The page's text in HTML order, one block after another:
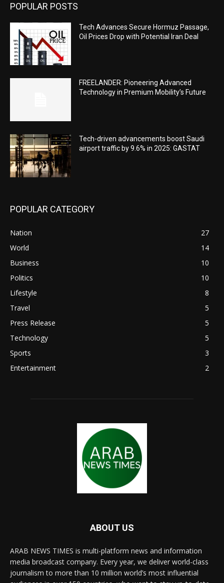
POPULAR POSTS
Tech Advances Secure Hormuz Passage,
Oil Prices Drop with Potential Iran Deal
FREELANDER: Pioneering Advanced
Technology in Premium Mobility’s Future
Tech-driven advancements boost Saudi
airport traffic by 9.6% in 2025: GASTAT
POPULAR CATEGORY
Nation
27
World
14
Business
10
Politics
10
Lifestyle
8
Travel
5
Press Release
5
Technology
5
Sports
3
Entertainment
2
ABOUT US
ARAB NEWS TIMES is multi-platform news and information
media broadcast company. Every year, we deliver world-class
journalism to more than 10 million world’s most influential